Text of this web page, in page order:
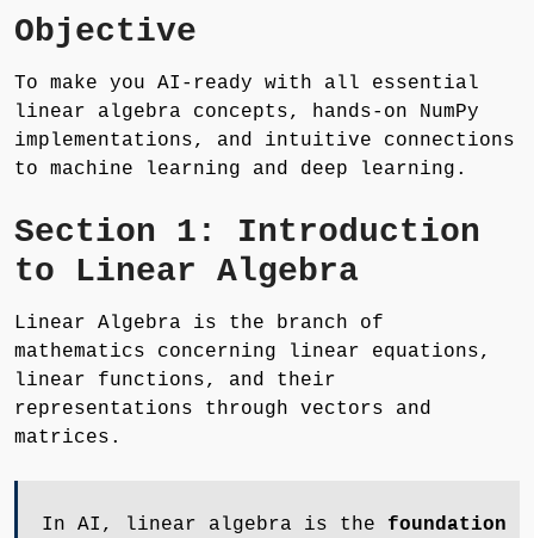
Objective
To make you AI-ready with all essential
linear algebra concepts, hands-on NumPy
implementations, and intuitive connections
to machine learning and deep learning.
Section 1: Introduction
to Linear Algebra
Linear Algebra is the branch of
mathematics concerning linear equations,
linear functions, and their
representations through vectors and
matrices.
In AI, linear algebra is the foundation